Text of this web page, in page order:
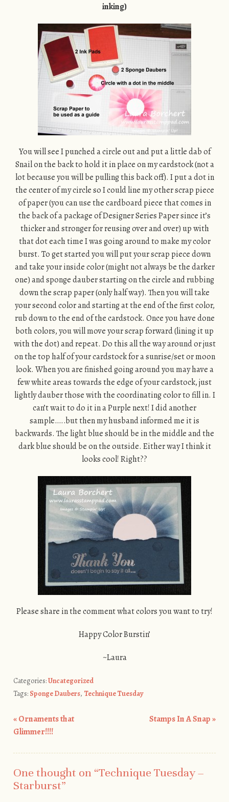
inking)
You will see I punched a circle out and put a little dab of
Snail on the back to hold it in place on my cardstock (not a
lot because you will be pulling this back off). I put a dot in
the center of my circle so I could line my other scrap piece
of paper (you can use the cardboard piece that comes in
the back of a package of Designer Series Paper since it’s
thicker and stronger for reusing over and over) up with
that dot each time I was going around to make my color
burst. To get started you will put your scrap piece down
and take your inside color (might not always be the darker
one) and sponge dauber starting on the circle and rubbing
down the scrap paper (only half way). Then you will take
your second color and starting at the end of the first color,
rub down to the end of the cardstock. Once you have done
both colors, you will move your scrap forward (lining it up
with the dot) and repeat. Do this all the way around or just
on the top half of your cardstock for a sunrise/set or moon
look. When you are finished going around you may have a
few white areas towards the edge of your cardstock, just
lightly dauber those with the coordinating color to fill in. I
can’t wait to do it in a Purple next! I did another
sample…..but then my husband informed me it is
backwards. The light blue should be in the middle and the
dark blue should be on the outside. Either way I think it
looks cool! Right??
Please share in the comment what colors you want to try!
Happy Color Burstin’
~Laura
Categories:Uncategorized
Tags: Sponge Daubers, Technique Tuesday
Post navigation
«Ornaments that
Glimmer!!!!
Stamps In A Snap»
One thought on “Technique Tuesday –
Starburst”